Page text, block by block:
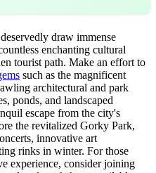
draw immense
enchanting cultural
tourist path. Make an effort to
such as the magnificent
architectural and park
ponds, and landscaped
escape from the city's
the revitalized Gorky Park,
innovative art
rinks in winter. For those
experience, consider joining